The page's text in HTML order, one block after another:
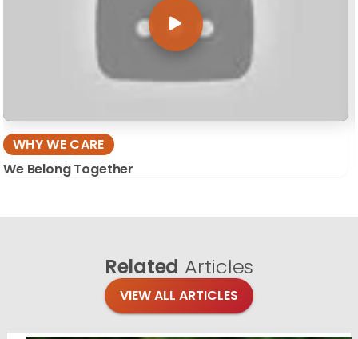
WHY WE CARE
We Belong Together
Related Articles
VIEW ALL ARTICLES